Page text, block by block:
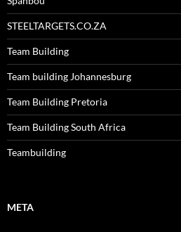
STEELTARGETS.CO.ZA
Team Building
Team building Johannesburg
Team Building Pretoria
Team Building South Africa
Teambuilding
META